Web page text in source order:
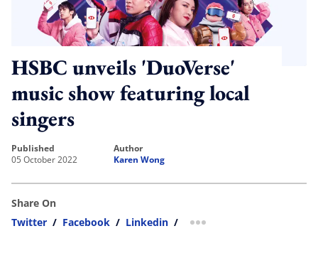
HSBC unveils 'DuoVerse'
music show featuring local
singers
published
05 October 2022
author
Karen Wong
Share On
Twitter / Facebook / Linkedin / more sharing option